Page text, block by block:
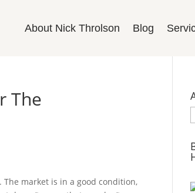
About Nick Throlson Blog
The
market is in a good condition,